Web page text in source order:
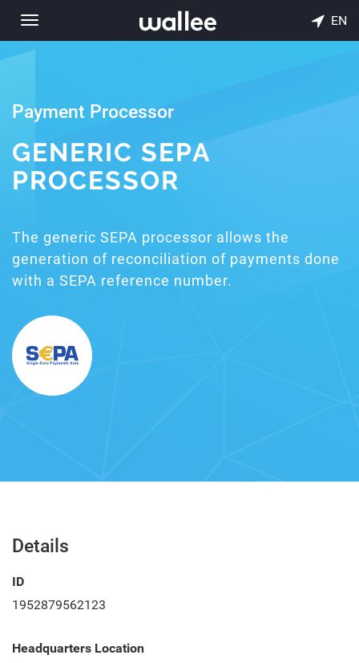
Toggle
navigation
EN
Payment Processor
GENERIC SEPA
PROCESSOR
The generic SEPA processor allows the
generation of reconciliation of payments done
with a SEPA reference number.
Details
ID
1952879562123
Headquarters Location